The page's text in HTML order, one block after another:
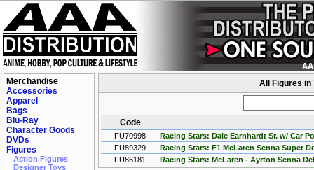
Merchandise
Accessories
Apparel
Bags
Blu-Ray
Character Goods
DVDs
Figures
Action Figures
Designer Toys
All Figures
Code
FU70998
Racing Stars: Dale Earnhardt Sr. w/ Car
FU89329
Racing Stars: F1 McLaren Senna Super
FU86181
Racing Stars: McLaren - Ayrton Senna